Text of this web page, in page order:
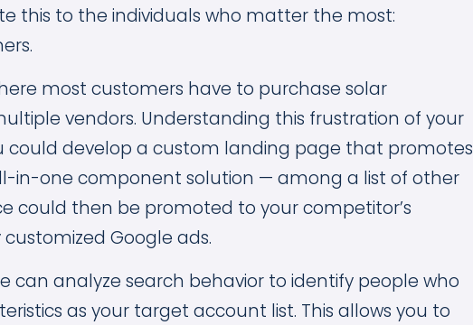
this to the individuals who matter the most:
most customers have to purchase solar
vendors. Understanding this frustration of your
could develop a custom landing page that promotes
in-one component solution — among a list of other
could then be promoted to your competitor’s
Google ads.
can analyze search behavior to identify people who
as your target account list. This allows you to